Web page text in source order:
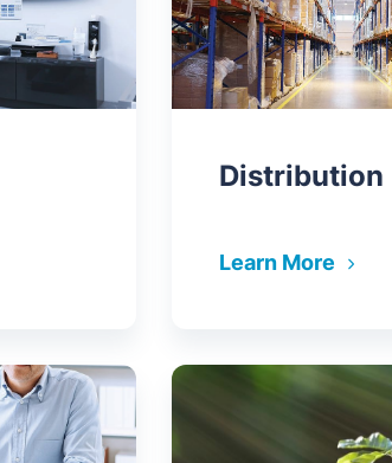
Distribution
Learn More